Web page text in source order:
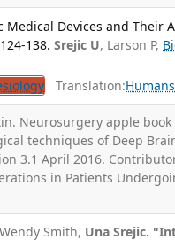
Devices and Their
138. Srejic U, Larson P,
Translation:Humans
Neurosurgery apple
techniques of Deep
3.1 April 2016.
in Patients
Smith, Una Srejic.